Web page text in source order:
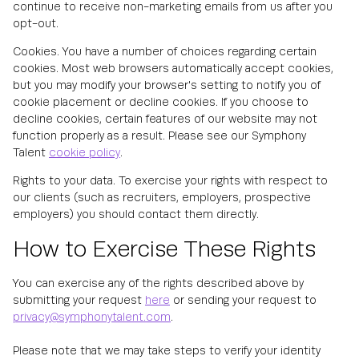
continue to receive non-marketing emails from us after you
opt-out.
Cookies. You have a number of choices regarding certain
cookies. Most web browsers automatically accept cookies,
but you may modify your browser's setting to notify you of
cookie placement or decline cookies. If you choose to
decline cookies, certain features of our website may not
function properly as a result. Please see our Symphony
Talent cookie policy.
Rights to your data. To exercise your rights with respect to
our clients (such as recruiters, employers, prospective
employers) you should contact them directly.
How to Exercise These Rights
You can exercise any of the rights described above by
submitting your request here or sending your request to
privacy@symphonytalent.com.
Please note that we may take steps to verify your identity